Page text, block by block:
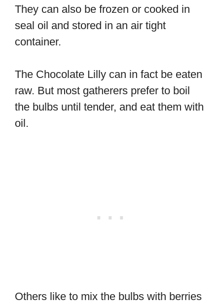
They can also be frozen or cooked in
seal oil and stored in an air tight
container.
The Chocolate Lilly can in fact be eaten
raw. But most gatherers prefer to boil
the bulbs until tender, and eat them with
oil.
Others like to mix the bulbs with berries